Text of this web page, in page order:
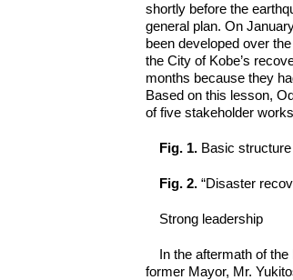
shortly before the
general plan. On
been developed over
the City of Kobe’s
months because they
Based on this lesson,
of five stakeholder
Fig. 1. Basic
Fig. 2.“Disaster
Strong leadership
In the aftermath of
former Mayor, Mr.